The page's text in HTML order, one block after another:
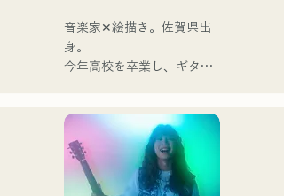
sometimes intense,
combined with the diverse
musical roots of the band's
are active under the banner
of "Reiwa Kayo Rock."
音楽家✕絵描き。佐賀県出
身。
今年高校を卒業し、ギター
行う傍ら、大胆な色彩感覚
を活かしたアート制作に励
む。枠に収まりきれないマ
ルチな表現スタイルを確立